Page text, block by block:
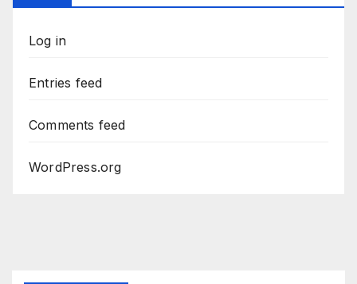
Log in
Entries feed
Comments feed
WordPress.org